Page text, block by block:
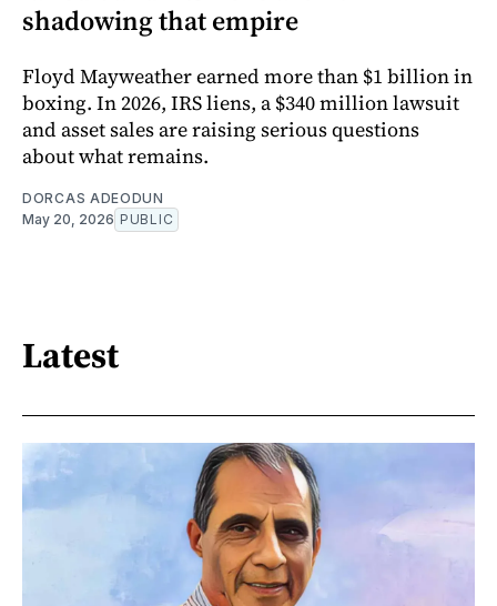
shadowing that empire
Floyd Mayweather earned more than $1 billion in
boxing. In 2026, IRS liens, a $340 million lawsuit
and asset sales are raising serious questions
about what remains.
DORCAS ADEODUN
May 20, 2026 PUBLIC
Latest